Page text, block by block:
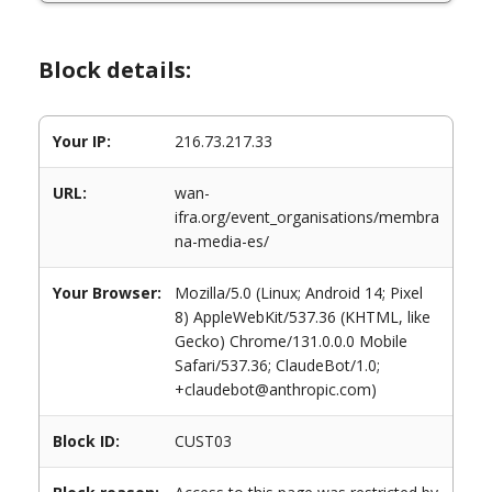
Block details:
Your IP: 216.73.217.33
URL:
wan-
ifra.org/event_organisations/membra
na-media-es/
Your Browser:
Mozilla/5.0 (Linux; Android 14; Pixel
8) AppleWebKit/537.36 (KHTML, like
Gecko) Chrome/131.0.0.0 Mobile
Safari/537.36; ClaudeBot/1.0;
+claudebot@anthropic.com)
Block ID: CUST03